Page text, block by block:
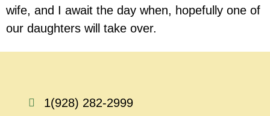
wife, and I await the day when, hopefully one of
our daughters will take over.
1(928) 282-2999